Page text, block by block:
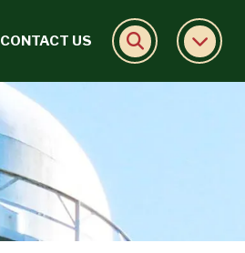
CONTACT US